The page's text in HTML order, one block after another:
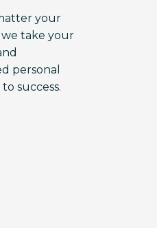
your
we take your
personal
success.